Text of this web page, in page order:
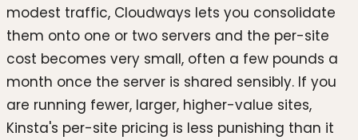
modest traffic, Cloudways lets you consolidate
them onto one or two servers and the per-site
cost becomes very small, often a few pounds a
month once the server is shared sensibly. If you
are running fewer, larger, higher-value sites,
Kinsta's per-site pricing is less punishing than it